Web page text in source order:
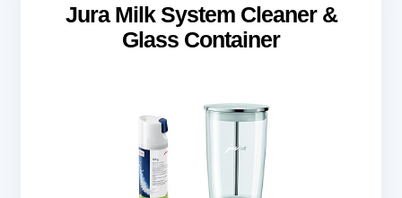
Jura Milk System Cleaner &
Glass Container